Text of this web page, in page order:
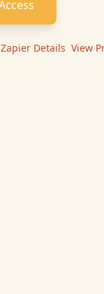
ZapierDetails View